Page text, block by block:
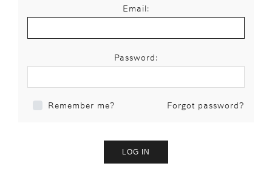
Email:
Password:
Remember me? Forgot password?